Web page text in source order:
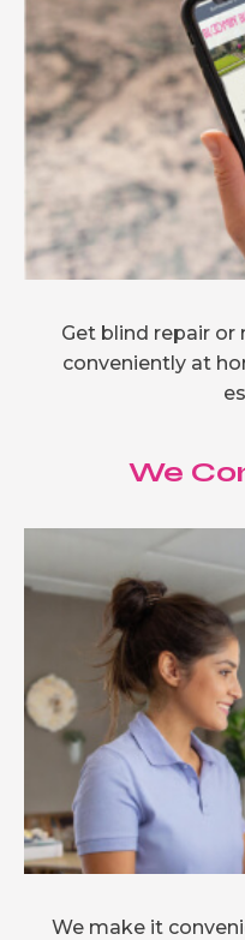
Get blind repair or
conveniently at
We
We make it